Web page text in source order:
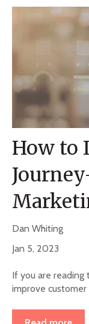
How to
Dan Whiting
Jan 5, 2023
If you are reading
improve customer